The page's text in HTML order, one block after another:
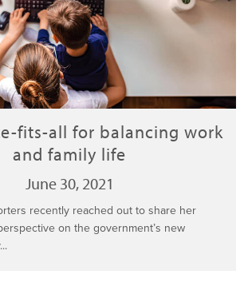
fits-all for balancing work
and family life
June 30, 2021
recently reached out to share her
on the government’s new